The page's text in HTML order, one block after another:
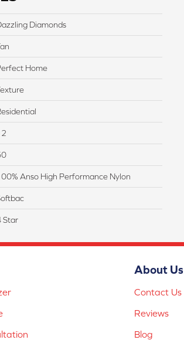
Diamonds
Home
Anso High Performance Nylon
Star
About Us
Contact Us
Reviews
Blog